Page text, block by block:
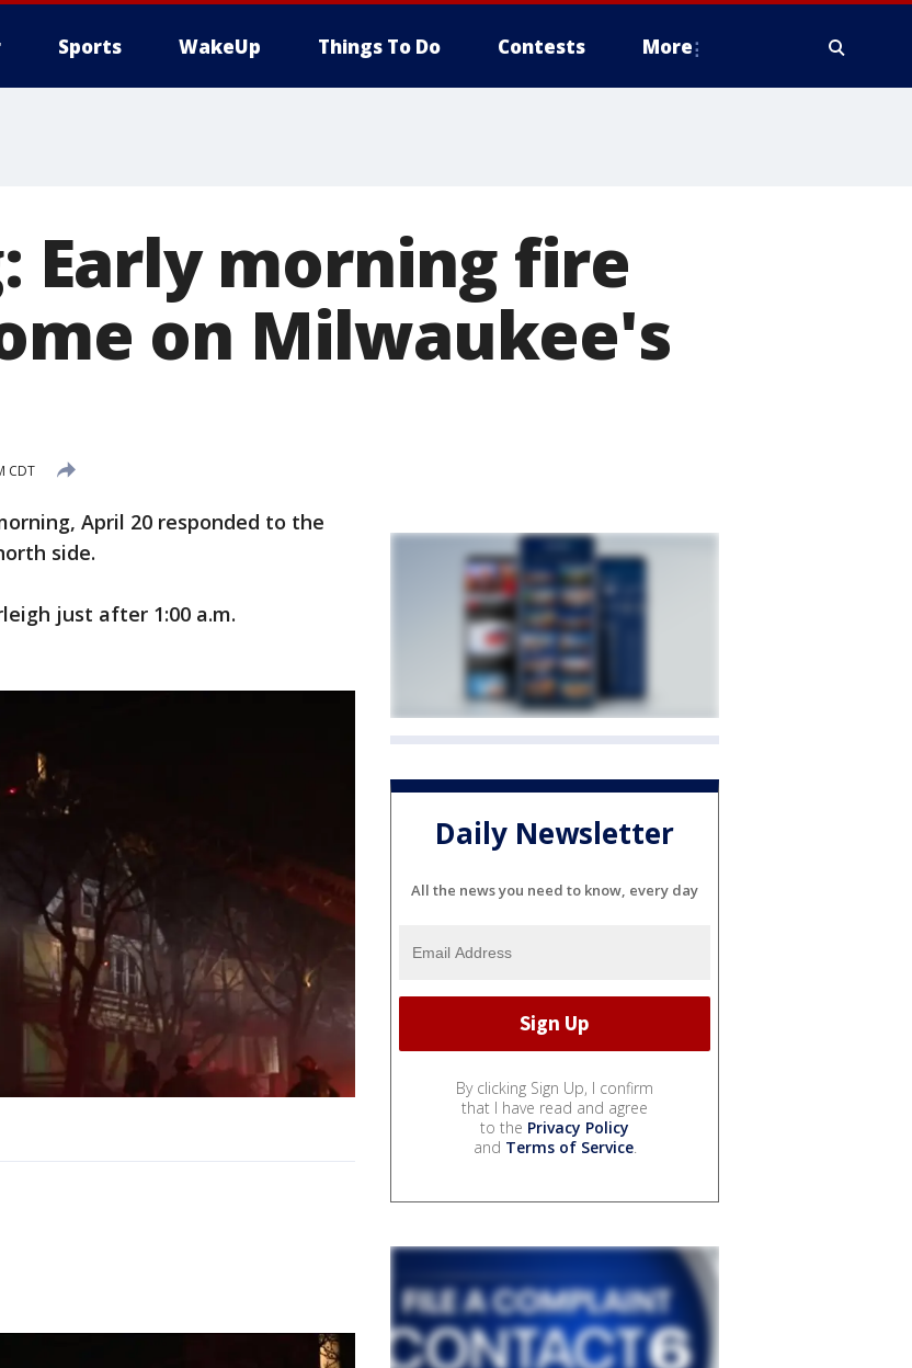
Sports WakeUp Things To Do Contests More
Early morning fire
on Milwaukee's
CDT
April 20 responded to the
side.
just after 1:00 a.m.
Daily Newsletter
All the news you need to know, every day
By clicking Sign Up, I confirm
that I have read and agree
to the Privacy Policy
and Terms of Service.